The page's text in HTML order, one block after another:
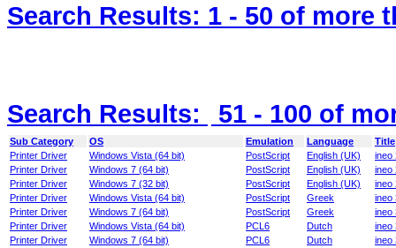
Search Results: 1 - 50 of more
Search Results: 51 - 100 of
Sub Category OS Emulation Language
Title
Printer Driver
Windows Vista (64 bit) PostScript English (UK)
ineo
Printer Driver
Windows 7 (64 bit) PostScript English (UK)
ineo
Printer Driver
Windows 7 (32 bit) PostScript English (UK)
ineo
Printer Driver
Windows Vista (64 bit) PostScript Greek
ineo
Printer Driver
Windows 7 (64 bit) PostScript Greek
ineo
Printer Driver
Windows Vista (64 bit) PCL6 Dutch
ineo
Printer Driver
Windows 7 (64 bit) PCL6 Dutch
ineo